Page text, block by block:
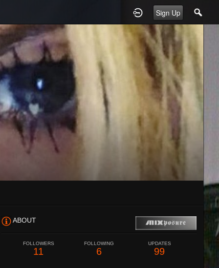
Sign Up
ABOUT
FOLLOWERS
11
FOLLOWING
6
UPDATES
99